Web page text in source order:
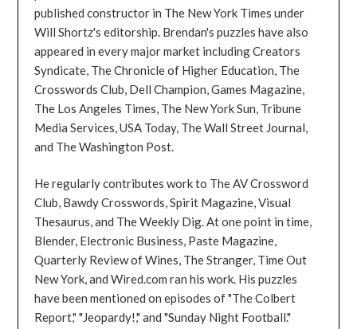
published constructor in The New York Times under
Will Shortz's editorship. Brendan's puzzles have also
appeared in every major market including Creators
Syndicate, The Chronicle of Higher Education, The
Crosswords Club, Dell Champion, Games Magazine,
The Los Angeles Times, The New York Sun, Tribune
Media Services, USA Today, The Wall Street Journal,
and The Washington Post.
He regularly contributes work to The AV Crossword
Club, Bawdy Crosswords, Spirit Magazine, Visual
Thesaurus, and The Weekly Dig. At one point in time,
Blender, Electronic Business, Paste Magazine,
Quarterly Review of Wines, The Stranger, Time Out
New York, and Wired.com ran his work. His puzzles
have been mentioned on episodes of "The Colbert
Report," "Jeopardy!," and "Sunday Night Football."